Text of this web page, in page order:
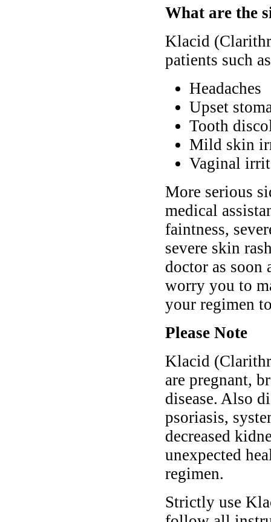
What are the
Klacid
patients such
Headaches
Upset
Tooth
Mild skin
Vaginal
More serious
medical
faintness,
severe skin
doctor as soon
worry you to
your regimen
Please Note
Klacid
are pregnant,
disease. Also
psoriasis,
decreased
unexpected
regimen.
Strictly use